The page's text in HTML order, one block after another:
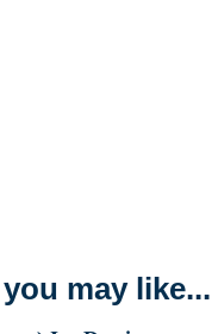
may like...